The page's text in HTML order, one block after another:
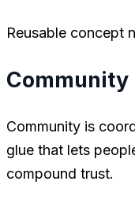
Reusable concept
Community
Community is
glue that lets
compound trust.